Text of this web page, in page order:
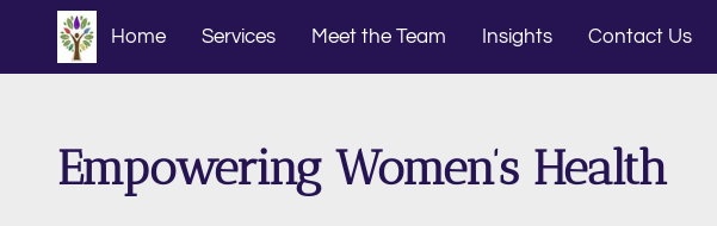
Home Services Meet the Team Insights Contact Us
Empowering Women’s Health